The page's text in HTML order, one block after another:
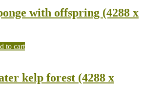
with offspring (4288 x
to cart
kelp forest (4288 x